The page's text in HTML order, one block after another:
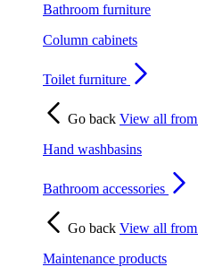
Bathroom furniture
Column cabinets
Toilet furniture
Go back View all from
Hand washbasins
Bathroom accessories
Go back View all from
Maintenance products